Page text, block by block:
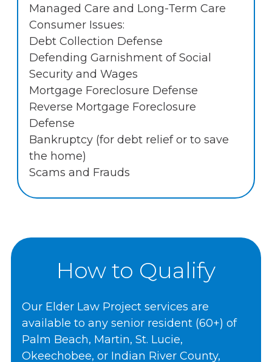
Managed Care and Long-Term Care
Consumer Issues:
Debt Collection Defense
Defending Garnishment of Social
Security and Wages
Mortgage Foreclosure Defense
Reverse Mortgage Foreclosure
Defense
Bankruptcy (for debt relief or to save
the home)
Scams and Frauds
How to Qualify
Our Elder Law Project services are
available to any senior resident (60+) of
Palm Beach, Martin, St. Lucie,
Okeechobee, or Indian River County,